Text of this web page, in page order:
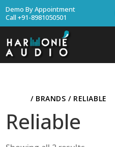
Demo By Appointment
Call +91-8981050501
/ BRANDS / RELIABLE
Reliable